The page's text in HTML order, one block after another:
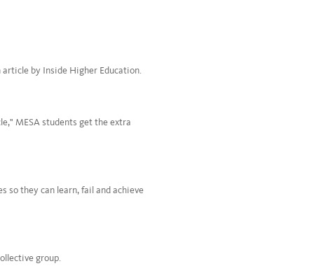
by Inside Higher Education.
MESA students get the extra
so they can learn, fail and achieve
group.